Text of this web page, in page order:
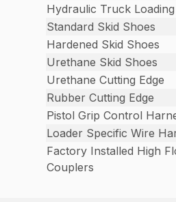
Hydraulic Truck
Standard Skid Shoes
Hardened Skid Shoes
Urethane Skid Shoes
Urethane Cutting Edge
Rubber Cutting Edge
Pistol Grip Control
Loader Specific Wire
Factory Installed High
Couplers